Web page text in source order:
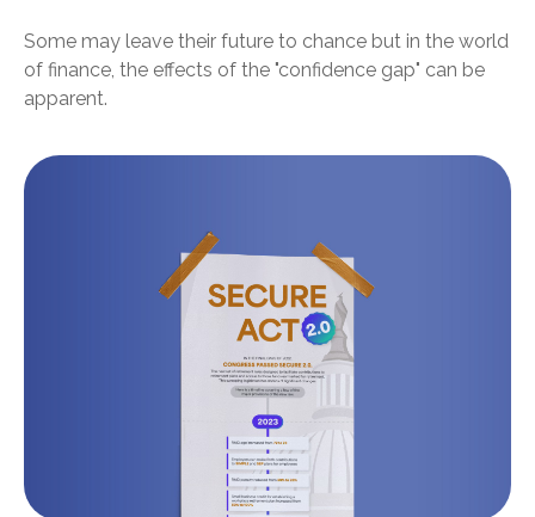
Some may leave their future to chance but in the world
of finance, the effects of the "confidence gap" can be
apparent.